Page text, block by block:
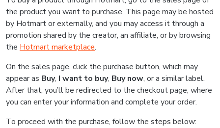
the product you want to purchase. This page may be hosted
by Hotmart or externally, and you may access it through a
promotion shared by the creator, an affiliate, or by browsing
the Hotmart marketplace.
On the sales page, click the purchase button, which may
appear as Buy, I want to buy, Buy now, or a similar label.
After that, you’ll be redirected to the checkout page, where
you can enter your information and complete your order.
To proceed with the purchase, follow the steps below: